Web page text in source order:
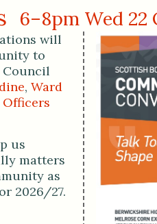
6–8pm Wed 22
will
to
Council
, Ward
us
matters
as
2026/27.